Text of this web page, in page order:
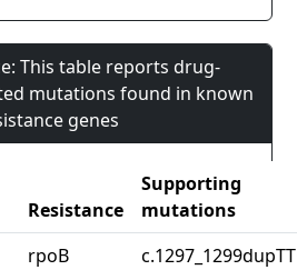
This table reports drug-
mutations found in known
genes
Resistance
Supporting
mutations
rpoB